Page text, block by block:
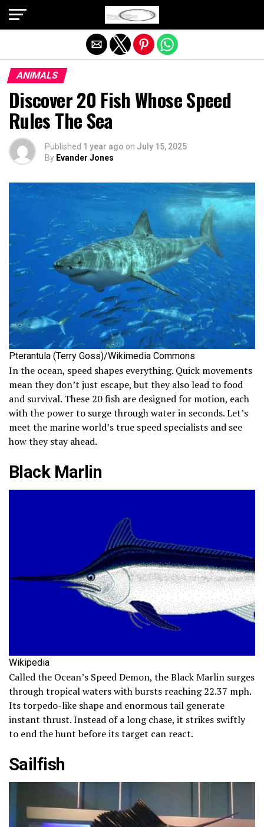
ANIMALS
Discover 20 Fish Whose Speed
Rules The Sea
Published 1 year ago on July 15, 2025
By Evander Jones
Pterantula (Terry Goss)/Wikimedia Commons
In the ocean, speed shapes everything. Quick movements
mean they don’t just escape, but they also lead to food
and survival. These 20 fish are designed for motion, each
with the power to surge through water in seconds. Let’s
meet the marine world’s true speed specialists and see
how they stay ahead.
Black Marlin
Wikipedia
Called the Ocean’s Speed Demon, the Black Marlin surges
through tropical waters with bursts reaching 22.37 mph.
Its torpedo-like shape and enormous tail generate
instant thrust. Instead of a long chase, it strikes swiftly
to end the hunt before its target can react.
Sailfish
Exit mobile version